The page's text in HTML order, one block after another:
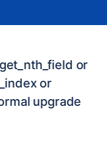
or
or
upgrade